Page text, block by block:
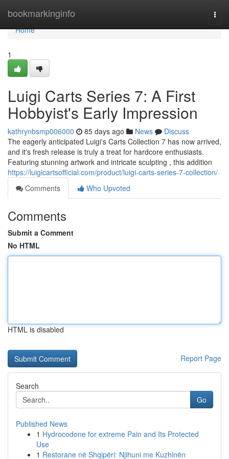
bookmarkinginfo
Home
Home
1
Luigi Carts Series 7: A First
Hobbyist's Early Impression
kathrynbsmp006000 85 days ago News
Discuss
The eagerly anticipated Luigi's Carts Collection 7 has now arrived,
and it's fresh release is truly a treat for hardcore enthusiasts.
Featuring stunning artwork and intricate sculpting , this addition
https://luigicartsofficial.com/product/luigi-carts-series-7-collection/
Comments
Who Upvoted
Comments
Submit a Comment
No HTML
HTML is disabled
Report Page
Search
Go
Published News
1 Hydrocodone for extreme Pain and Its Protected
Use
1 Restorane në Shqipëri: Njihuni me Kuzhinën